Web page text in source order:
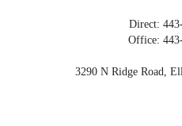
Direct:
Office:
3290 N Ridge Road,